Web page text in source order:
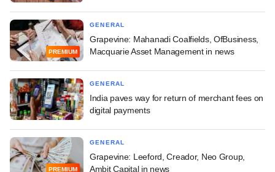
PREMIUM
GENERAL
Grapevine: Mahanadi Coalfields, OfBusiness,
Macquarie Asset Management in news
GENERAL
India paves way for return of merchant fees on
digital payments
PREMIUM
GENERAL
Grapevine: Leeford, Creador, Neo Group,
Ambit Capital in news